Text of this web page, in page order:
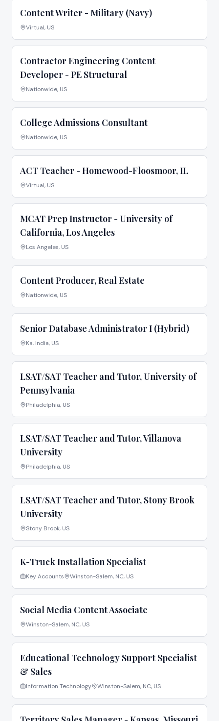
Content Writer - Military (Navy)
Virtual, US
Contractor Engineering Content
Developer - PE Structural
Nationwide, US
College Admissions Consultant
Nationwide, US
ACT Teacher - Homewood-Floosmoor, IL
Virtual, US
MCAT Prep Instructor - University of
California, Los Angeles
Los Angeles, US
Content Producer, Real Estate
Nationwide, US
Senior Database Administrator I (Hybrid)
Ka, India, US
LSAT/SAT Teacher and Tutor, University of
Pennsylvania
Philadelphia, US
LSAT/SAT Teacher and Tutor, Villanova
University
Philadelphia, US
LSAT/SAT Teacher and Tutor, Stony Brook
University
Stony Brook, US
K-Truck Installation Specialist
Key Accounts Winston-Salem, NC, US
Social Media Content Associate
Winston-Salem, NC, US
Educational Technology Support Specialist
& Sales
Information Technology Winston-Salem, NC, US